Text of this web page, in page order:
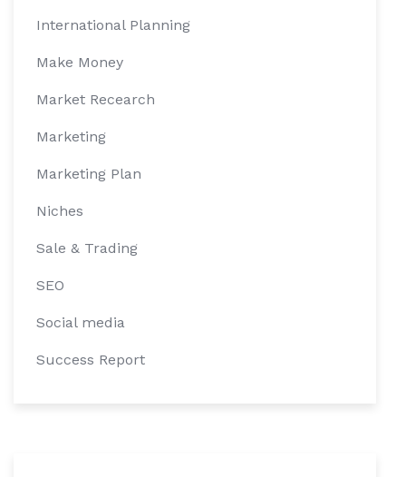
International Planning
Make Money
Market Recearch
Marketing
Marketing Plan
Niches
Sale & Trading
SEO
Social media
Success Report